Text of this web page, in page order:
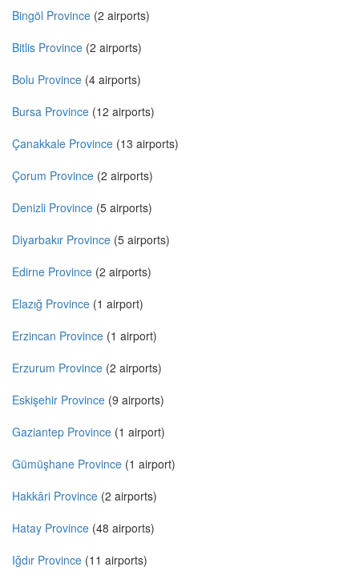
Bingöl Province (2 airports)
Bitlis Province (2 airports)
Bolu Province (4 airports)
Bursa Province (12 airports)
Çanakkale Province (13 airports)
Çorum Province (2 airports)
Denizli Province (5 airports)
Diyarbakır Province (5 airports)
Edirne Province (2 airports)
Elazığ Province (1 airport)
Erzincan Province (1 airport)
Erzurum Province (2 airports)
Eskişehir Province (9 airports)
Gaziantep Province (1 airport)
Gümüşhane Province (1 airport)
Hakkâri Province (2 airports)
Hatay Province (48 airports)
Iğdır Province (11 airports)